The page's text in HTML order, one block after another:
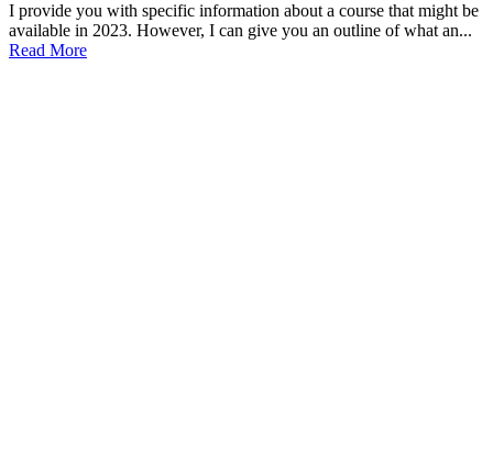
I provide you with specific information about a course that might be
available in 2023. However, I can give you an outline of what an...
Read More